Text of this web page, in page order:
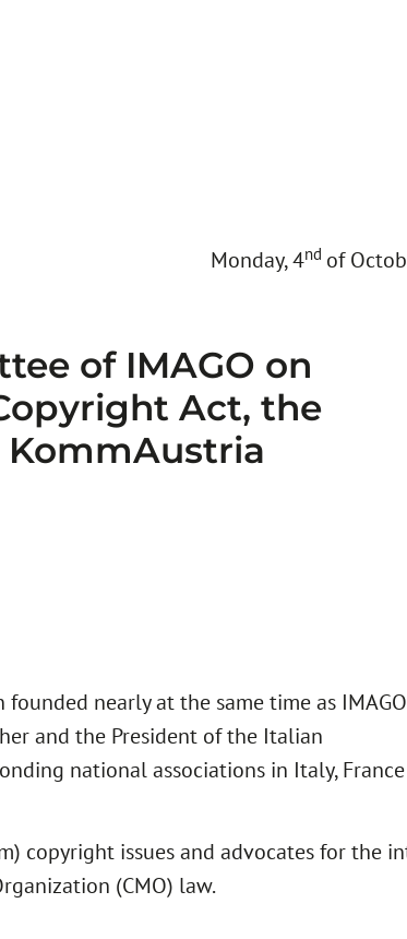
Monday, 4nd of
of IMAGO on
Act, the
KommAustria
founded nearly at the same time as
and the President of the Italian
national associations in Italy, France
copyright issues and advocates for the
(CMO) law.